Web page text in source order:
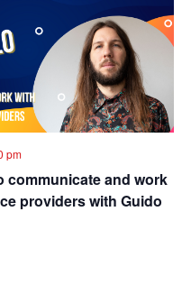
communicate and work
providers with Guido
pm